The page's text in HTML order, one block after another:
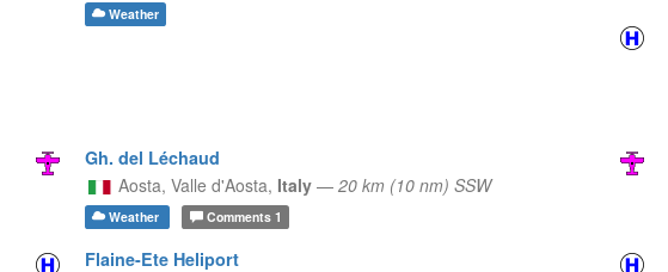
Weather
Gh. del Léchaud
Aosta, Valle d'Aosta, Italy — 20 km (10 nm) SSW
Weather Comments1
Flaine-Ete Heliport